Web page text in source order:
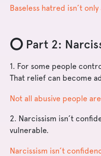
Baseless hatred isn’t
⭕️ Part 2:
1. For some people
That relief can become
Not all abusive people
2. Narcissism isn’t
vulnerable.
Narcissism isn’t